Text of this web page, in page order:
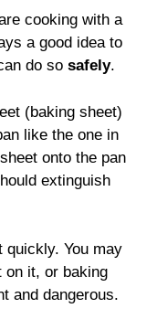
cooking with a
a good idea to
do so safely.
(baking sheet)
like the one in
onto the pan
extinguish
quickly. You may
on it, or baking
and dangerous.